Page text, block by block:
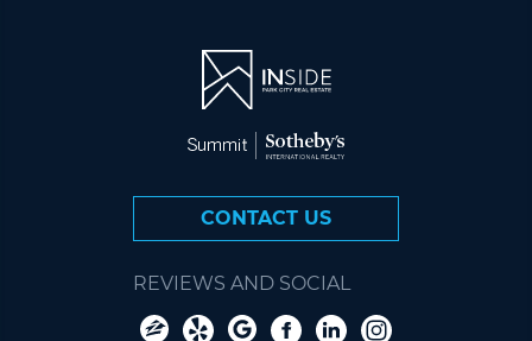
CONTACT US
REVIEWS AND SOCIAL